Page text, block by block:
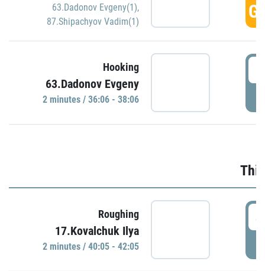
63.Dadonov Evgeny(1),
87.Shipachyov Vadim(1)
Hooking
63.Dadonov Evgeny
2 minutes / 36:06 - 38:06
Roughing
17.Kovalchuk Ilya
2 minutes / 40:05 - 42:05